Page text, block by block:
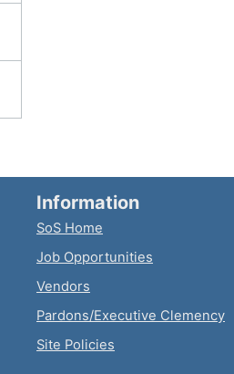
Information
SoS Home
Job Opportunities
Vendors
Pardons/Executive Clemency
Site Policies